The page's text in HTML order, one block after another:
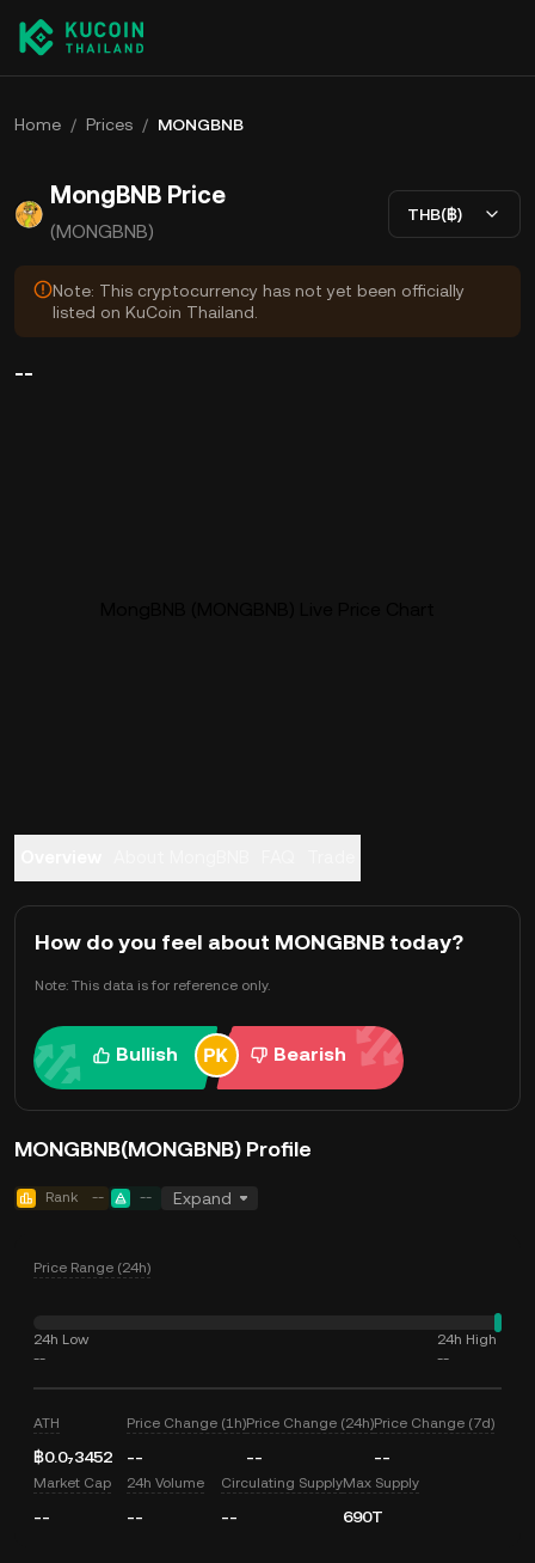
Home / Prices / MONGBNB
MongBNB Price
(MONGBNB)
THB(฿)
Note: This cryptocurrency has not yet been officially
listed on KuCoin Thailand.
--
How do you feel about MONGBNB today?
Note: This data is for reference only.
Bullish Bearish
MONGBNB(MONGBNB) Profile
Rank -- -- Expand
Price Range (24h)
24h Low
--
24h High
--
ATH
฿0.0₇3452
Price Change (1h)
--
Price Change (24h)
--
Price Change (7d)
--
Market Cap
--
24h Volume
--
Circulating Supply
--
Max Supply
690T